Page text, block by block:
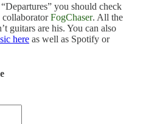
you should check
FogChaser. All the
guitars are his. You can also
here as well as Spotify or